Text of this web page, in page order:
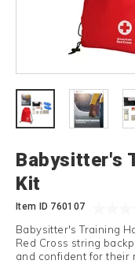
Babysitter's
Kit
Item ID 760107
Babysitter's Training
Red Cross string
and confident for their